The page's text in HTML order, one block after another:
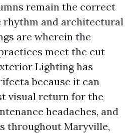
remain the correct
and architectural
are wherein the
meet the cut
Lighting has
because it can
visual return for the
headaches, and
throughout Maryville,